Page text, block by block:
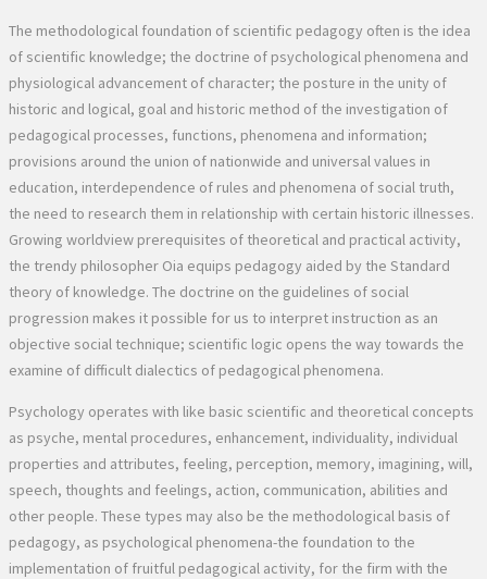
The methodological foundation of scientific pedagogy often is the idea
of scientific knowledge; the doctrine of psychological phenomena and
physiological advancement of character; the posture in the unity of
historic and logical, goal and historic method of the investigation of
pedagogical processes, functions, phenomena and information;
provisions around the union of nationwide and universal values in
education, interdependence of rules and phenomena of social truth,
the need to research them in relationship with certain historic illnesses.
Growing worldview prerequisites of theoretical and practical activity,
the trendy philosopher Oia equips pedagogy aided by the Standard
theory of knowledge. The doctrine on the guidelines of social
progression makes it possible for us to interpret instruction as an
objective social technique; scientific logic opens the way towards the
examine of difficult dialectics of pedagogical phenomena.
Psychology operates with like basic scientific and theoretical concepts
as psyche, mental procedures, enhancement, individuality, individual
properties and attributes, feeling, perception, memory, imagining, will,
speech, thoughts and feelings, action, communication, abilities and
other people. These types may also be the methodological basis of
pedagogy, as psychological phenomena-the foundation to the
implementation of fruitful pedagogical activity, for the firm with the